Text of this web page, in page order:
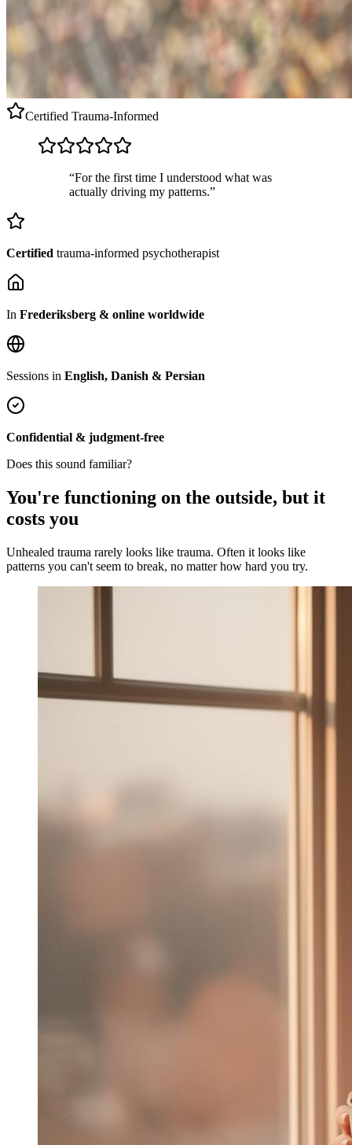
Certified Trauma-Informed
“For the first time I understood what was
actually driving my patterns.”
Certified trauma-informed psychotherapist
In Frederiksberg & online worldwide
Sessions in English, Danish & Persian
Confidential & judgment-free
Does this sound familiar?
You're functioning on the outside, but it
costs you
Unhealed trauma rarely looks like trauma. Often it looks like
patterns you can't seem to break, no matter how hard you try.